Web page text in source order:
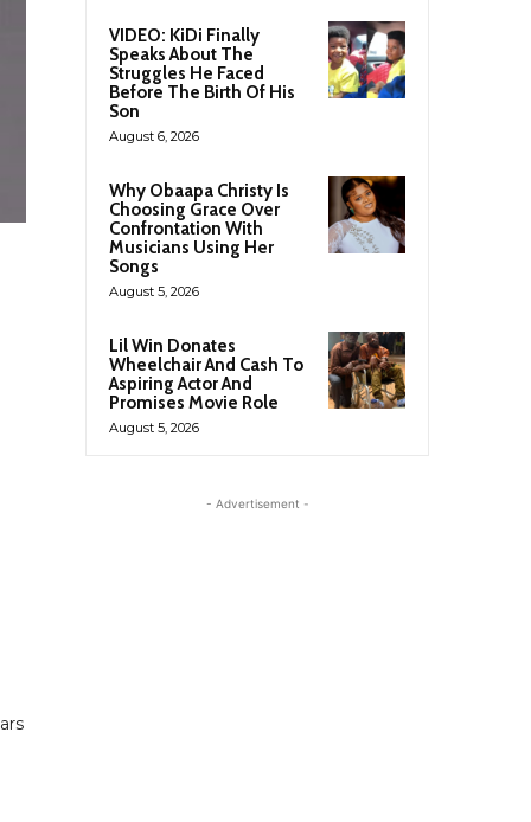
VIDEO: KiDi Finally
Speaks About The
Struggles He Faced
Before The Birth Of His
Son
August 6, 2026
Why Obaapa Christy Is
Choosing Grace Over
Confrontation With
Musicians Using Her
Songs
August 5, 2026
Lil Win Donates
Wheelchair And Cash To
Aspiring Actor And
Promises Movie Role
August 5, 2026
- Advertisement -